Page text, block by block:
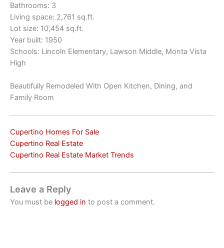
Bathrooms: 3
Living space: 2,761 sq.ft.
Lot size: 10,454 sq.ft.
Year built: 1950
Schools: Lincoln Elementary, Lawson Middle, Monta Vista
High
Beautifully Remodeled With Open Kitchen, Dining, and
Family Room
Cupertino Homes For Sale
Cupertino Real Estate
Cupertino Real Estate Market Trends
Leave a Reply
You must be logged in to post a comment.